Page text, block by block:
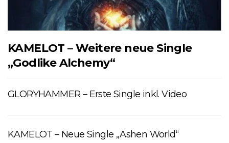
KAMELOT – Weitere neue Single
„Godlike Alchemy“
GLORYHAMMER – Erste Single inkl. Video
KAMELOT – Neue Single „Ashen World“